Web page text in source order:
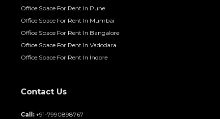
Office Space For Rent In Pune
Office Space For Rent In Mumbai
Office Space For Rent In Bangalore
Office Space For Rent In Vadodara
Office Space For Rent In Indore
Contact Us
Call: +91-7990898767